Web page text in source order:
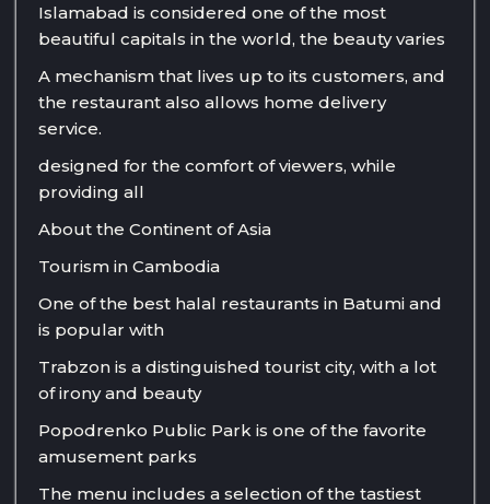
Islamabad is considered one of the most
beautiful capitals in the world, the beauty varies
A mechanism that lives up to its customers, and
the restaurant also allows home delivery
service.
designed for the comfort of viewers, while
providing all
About the Continent of Asia
Tourism in Cambodia
One of the best halal restaurants in Batumi and
is popular with
Trabzon is a distinguished tourist city, with a lot
of irony and beauty
Popodrenko Public Park is one of the favorite
amusement parks
The menu includes a selection of the tastiest